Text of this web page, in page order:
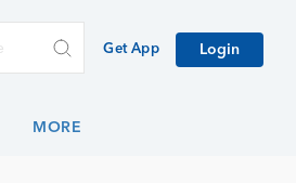
Get App Login